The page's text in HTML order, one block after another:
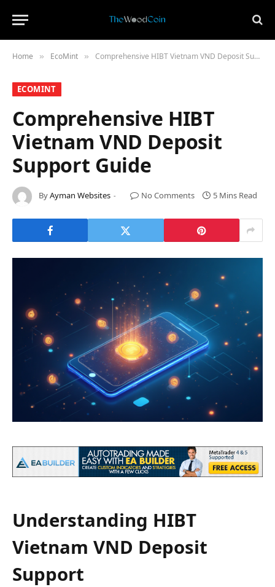
Home » ​EcoMint​ » Comprehensive HIBT Vietnam VND Deposit Support Guide
​ECOMINT​
Comprehensive HIBT
Vietnam VND Deposit
Support Guide
ByAyman Websites No Comments 5 Mins Read
Understanding HIBT
Vietnam VND Deposit
Support